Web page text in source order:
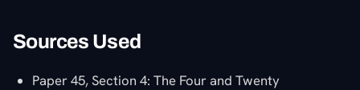
Sources Used
Paper 45, Section 4: The Four and Twenty